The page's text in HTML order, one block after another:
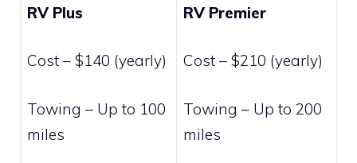
RV Plus
Cost – $140 (yearly)
Towing – Up to 100
miles
RV Premier
Cost – $210 (yearly)
Towing – Up to 200
miles